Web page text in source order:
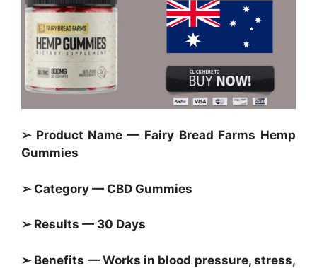
➢ Product Name — Fairy Bread Farms Hemp
Gummies
➢ Category — CBD Gummies
➢ Results — 30 Days
➢ Benefits — Works in blood pressure, stress,